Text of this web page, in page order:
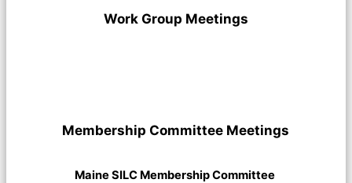
Work Group Meetings
Membership Committee Meetings
Maine SILC Membership Committee